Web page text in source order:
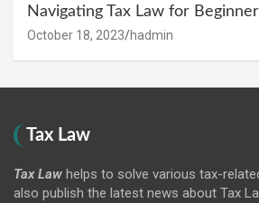
Navigating Tax Law for
October 18, 2023 hadmin
Tax Law
Tax Law helps to solve various tax-
also publish the latest news about Tax